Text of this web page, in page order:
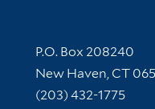
Contact
P.O. Box 208240
New Haven, CT
(203) 432-1775